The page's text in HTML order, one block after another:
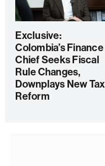
Exclusive:
Colombia’s Finance
Chief Seeks Fiscal
Rule Changes,
Downplays New Tax
Reform